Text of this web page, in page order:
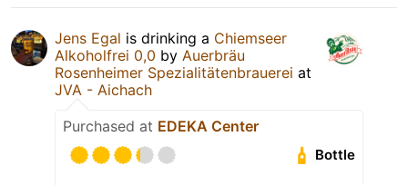
Jens Egal is drinking a Chiemseer
Alkoholfrei 0,0 by Auerbräu
Rosenheimer Spezialitätenbrauerei at
JVA - Aichach
Purchased at EDEKA Center
Bottle